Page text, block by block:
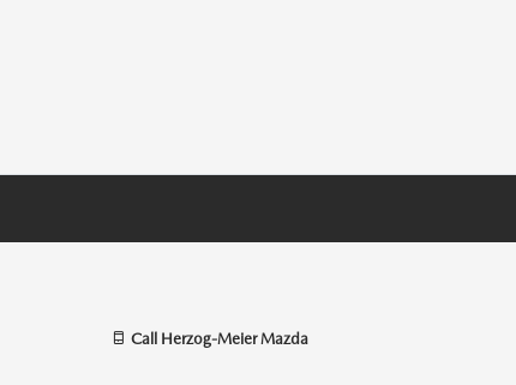
Call Herzog-Meier Mazda